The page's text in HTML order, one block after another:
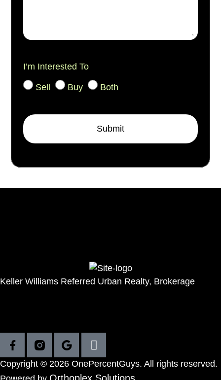
I’m Interested To
Sell Buy Both
Submit
Keller Williams Referred Urban Realty, Brokerage
Copyright © 2026 OnePercentGuys. All rights reserved.